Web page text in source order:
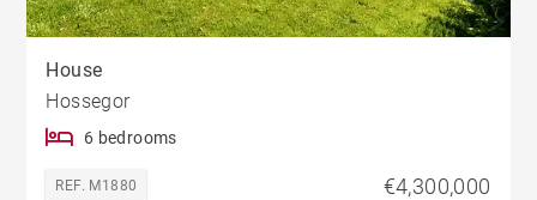
House
Hossegor
6 bedrooms
REF. M1880 €4,300,000